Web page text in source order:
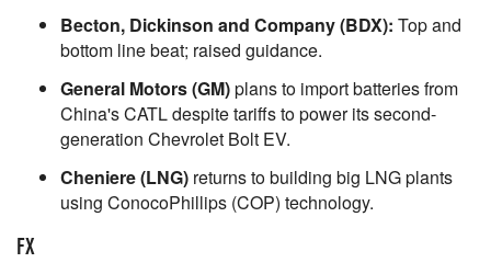
Becton, Dickinson and Company (BDX): Top and
bottom line beat; raised guidance.
General Motors (GM)plans to import batteries from
China's CATL despite tariffs to power its second-
generation Chevrolet Bolt EV.
Cheniere (LNG) returns to building big LNG plants
using ConocoPhillips (COP) technology.
FX